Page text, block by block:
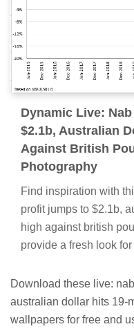
Dynamic Live:
$2.1b, Australian
Against British
Photography
Find inspiration with
profit jumps to $2.1b,
high against british
provide a fresh look
Download these live:
australian dollar hits 19-
wallpapers for free and